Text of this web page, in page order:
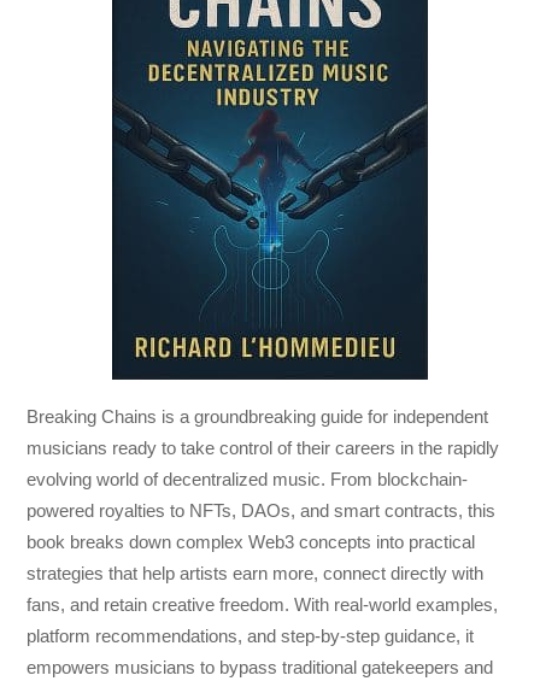
Breaking Chains is a groundbreaking guide for independent
musicians ready to take control of their careers in the rapidly
evolving world of decentralized music. From blockchain-
powered royalties to NFTs, DAOs, and smart contracts, this
book breaks down complex Web3 concepts into practical
strategies that help artists earn more, connect directly with
fans, and retain creative freedom. With real-world examples,
platform recommendations, and step-by-step guidance, it
empowers musicians to bypass traditional gatekeepers and